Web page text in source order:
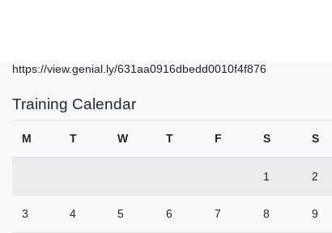
https://view.genial.ly/631aa0916dbedd0010f4f876
Training Calendar
M T W T F S S
1 2
3 4 5 6 7 8 9